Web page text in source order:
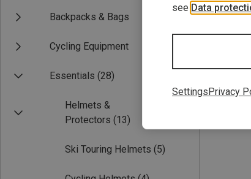
Backpacks & Bags
Cycling Equipment
Essentials (28)
Helmets &
Protectors (13)
Ski Touring Helmets (5)
CMP |
55-58CM
see Data
SettingsPrivacy